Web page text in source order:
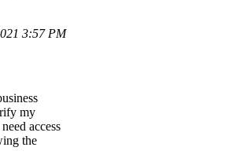
3:57 PM
my
access
the